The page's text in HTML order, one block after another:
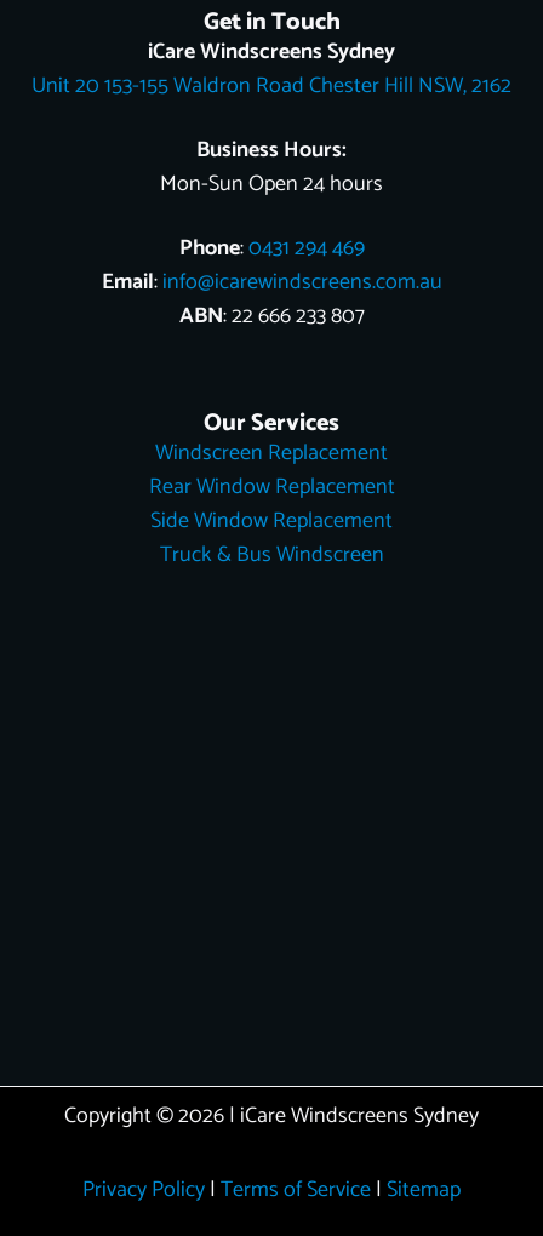
k
k
l
e
e
r
e
s
u
b
e
t
t
e n
Get in Touch
iCare Windscreens Sydney
Unit 20 153-155 Waldron Road Chester Hill NSW, 2162
Business Hours:
Mon-Sun Open 24 hours
Phone:0431 294 469
Email:info@icarewindscreens.com.au
ABN: 22 666 233 807
Our Services
Windscreen Replacement
Rear Window Replacement
Side Window Replacement
Truck & Bus Windscreen
Copyright © 2026 | iCare Windscreens Sydney
Privacy Policy| Terms of Service| Sitemap